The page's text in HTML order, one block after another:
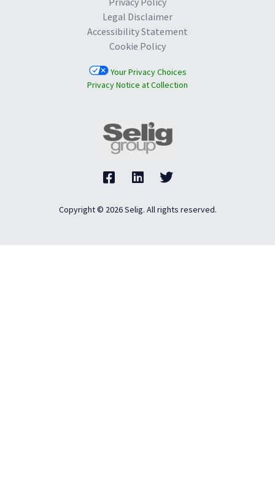
Legal Disclaimer
Accessibility Statement
Cookie Policy
Your Privacy Choices
Privacy Notice at Collection
Copyright © 2026 Selig. All rights reserved.